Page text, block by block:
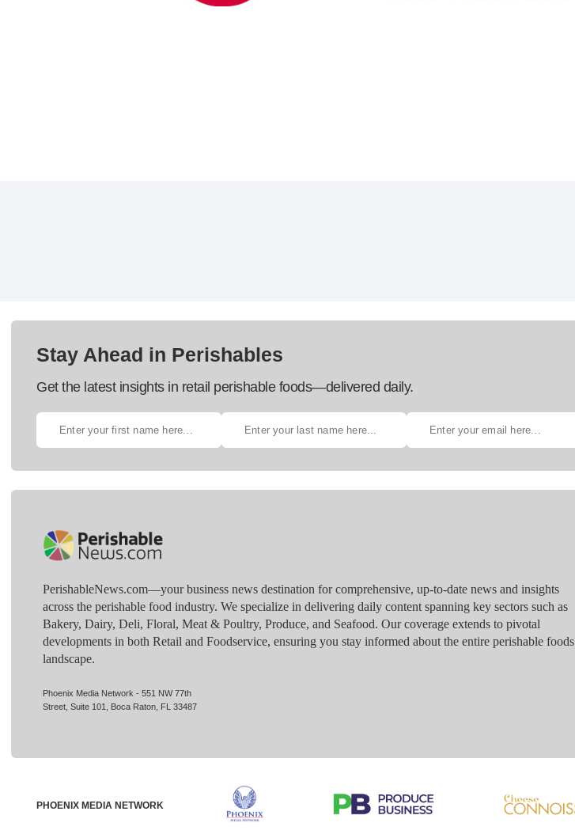
Stay Ahead in Perishables
Get the latest insights in retail perishable foods—delivered daily.
PerishableNews.com—​your business news destination for comprehensive, up-to-date news and insights
across the perishable food industry. We specialize in delivering daily content spanning key sectors such as
Bakery, Dairy, Deli, Floral, Meat & Poultry, Produce, and Seafood. Our coverage extends to pivotal
developments in both Retail and Foodservice, ensuring you stay informed about the entire perishable foods
landscape.
Phoenix Media Network - 551 NW 77th
Street, Suite 101, Boca Raton, FL 33487
PHOENIX MEDIA NETWORK